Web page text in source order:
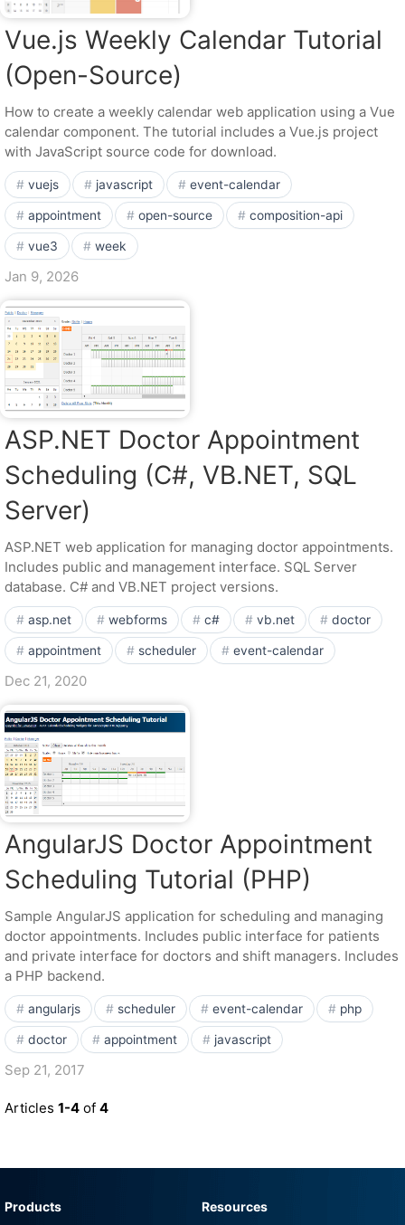
Vue.js Weekly Calendar Tutorial
(Open-Source)
How to create a weekly calendar web application using a Vue
calendar component. The tutorial includes a Vue.js project
with JavaScript source code for download.
vuejs javascript event-calendar
appointment open-source composition-api
vue3 week
Jan 9, 2026
ASP.NET Doctor Appointment
Scheduling (C#, VB.NET, SQL
Server)
ASP.NET web application for managing doctor appointments.
Includes public and management interface. SQL Server
database. C# and VB.NET project versions.
asp.net webforms c# vb.net doctor
appointment scheduler event-calendar
Dec 21, 2020
AngularJS Doctor Appointment
Scheduling Tutorial (PHP)
Sample AngularJS application for scheduling and managing
doctor appointments. Includes public interface for patients
and private interface for doctors and shift managers. Includes
a PHP backend.
angularjs scheduler event-calendar php
doctor appointment javascript
Sep 21, 2017
Articles 1-4 of 4
Products Resources